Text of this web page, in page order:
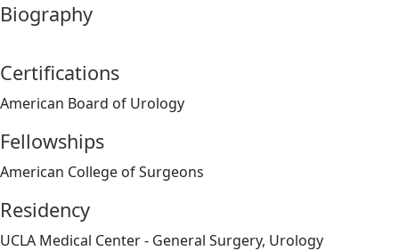
Biography
Certifications
American Board of Urology
Fellowships
American College of Surgeons
Residency
UCLA Medical Center - General Surgery, Urology